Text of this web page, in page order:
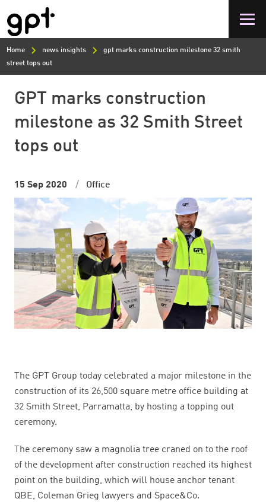
main
content
Home news insights
gpt marks construction milestone 32 smith
street tops out
GPT marks construction
milestone as 32 Smith Street
tops out
15 Sep 2020 Office
The GPT Group today celebrated a major milestone in the
construction of its 26,500 square metre office building at
32 Smith Street, Parramatta, by hosting a topping out
ceremony.
The ceremony saw a magnolia tree craned on to the roof
of the development after construction reached its highest
point on the building, which will house anchor tenant
QBE, Coleman Grieg lawyers and Space&Co.